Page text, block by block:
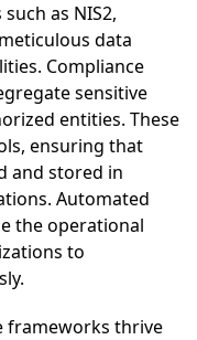
as NIS2,
data
Compliance
sensitive
entities. These
ensuring that
and stored in
Automated
the operational
to
frameworks thrive